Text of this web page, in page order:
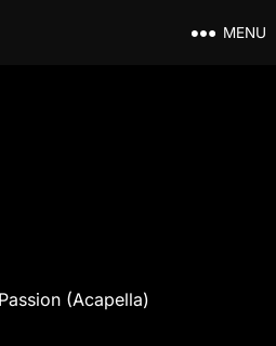
MENU
(Acapella)